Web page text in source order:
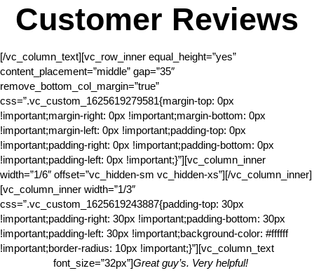
Customer Reviews
[/vc_column_text][vc_row_inner equal_height=”yes”
content_placement=”middle” gap=”35″
remove_bottom_col_margin=”true”
css=”.vc_custom_1625619279581{margin-top: 0px
!important;margin-right: 0px !important;margin-bottom: 0px
!important;margin-left: 0px !important;padding-top: 0px
!important;padding-right: 0px !important;padding-bottom: 0px
!important;padding-left: 0px !important;}”][vc_column_inner
width=”1/6″ offset=”vc_hidden-sm vc_hidden-xs”][/vc_column_inner]
[vc_column_inner width=”1/3″
css=”.vc_custom_1625619243887{padding-top: 30px
!important;padding-right: 30px !important;padding-bottom: 30px
!important;padding-left: 30px !important;background-color: #ffffff
!important;border-radius: 10px !important;}”][vc_column_text
font_size=”32px”]Great guy’s. Very helpful!